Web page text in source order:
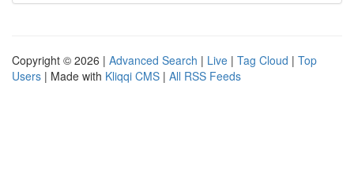
Copyright © 2026 | Advanced Search | Live | Tag Cloud | Top
Users | Made with Kliqqi CMS | All RSS Feeds